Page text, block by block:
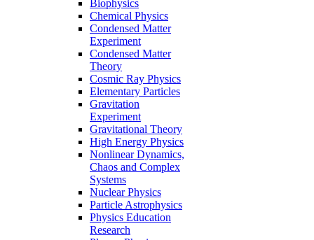
Biophysics
Chemical Physics
Condensed Matter
Experiment
Condensed Matter
Theory
Cosmic Ray Physics
Elementary Particles
Gravitation
Experiment
Gravitational Theory
High Energy Physics
Nonlinear Dynamics,
Chaos and Complex
Systems
Nuclear Physics
Particle Astrophysics
Physics Education
Research